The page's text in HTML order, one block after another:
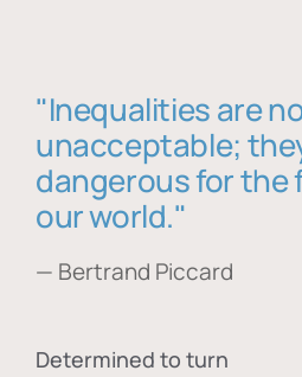
"Inequalities are
unacceptable;
dangerous for
our world."
— Bertrand Piccard
Determined to turn